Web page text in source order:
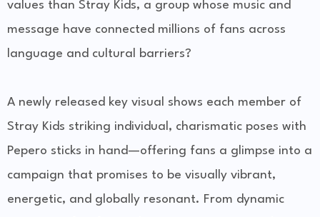
values than Stray Kids, a group whose music and
message have connected millions of fans across
language and cultural barriers?
A newly released key visual
shows each member of
Stray Kids striking individual, charismatic poses with
Pepero sticks in hand—offering fans a glimpse into a
campaign that promises to be visually vibrant,
energetic, and globally resonant. From dynamic